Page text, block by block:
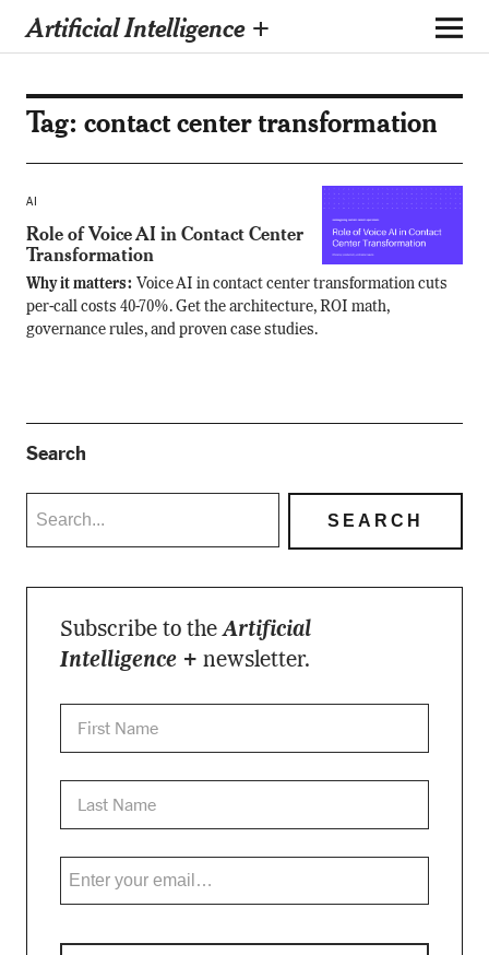
Artificial Intelligence +
Tag: contact center transformation
AI
Role of Voice AI in Contact Center
Transformation
Why it matters: Voice AI in contact center transformation cuts
per-call costs 40-70%. Get the architecture, ROI math,
governance rules, and proven case studies.
Search
Subscribe to theArtificial
Intelligence + newsletter.